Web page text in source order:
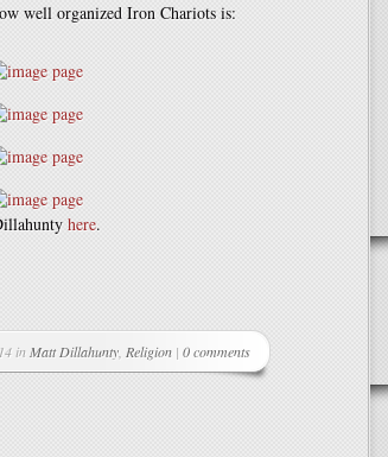
well organized Iron Chariots is:
here.
in Matt Dillahunty Religion | 0 comments